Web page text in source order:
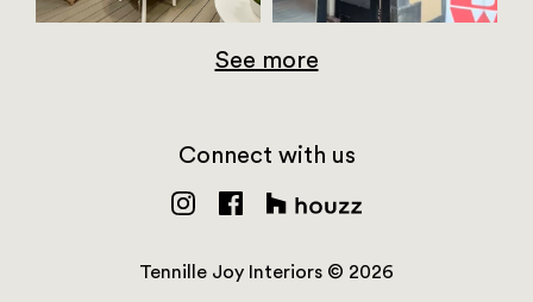
See more
Connect with us
Tennille Joy Interiors © 2026